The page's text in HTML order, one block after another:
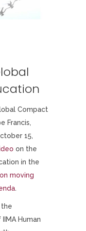
Compact
Francis,
15,
on the
in the
moving
.
the
Human